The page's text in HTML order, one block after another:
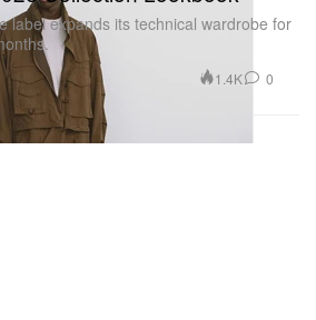
label expands its technical wardrobe for
1.4K 0